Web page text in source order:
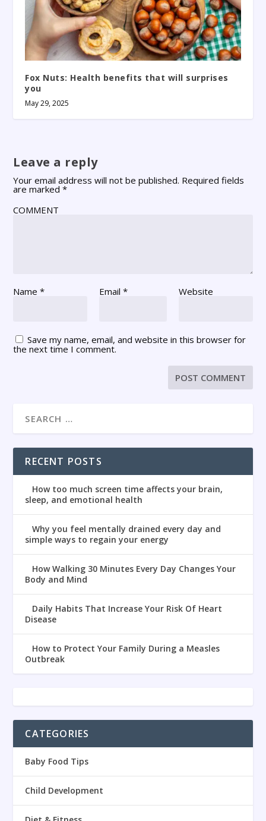
Fox Nuts: Health benefits that will surprises
you
May 29, 2025
Leave a reply
Your email address will not be published. Required fields
are marked*
COMMENT
Name* Email * Website
Save my name, email, and website in this browser for
the next time I comment.
RECENT POSTS
How too much screen time affects your brain,
sleep, and emotional health
Why you feel mentally drained every day and
simple ways to regain your energy
How Walking 30 Minutes Every Day Changes Your
Body and Mind
Daily Habits That Increase Your Risk Of Heart
Disease
How to Protect Your Family During a Measles
Outbreak
CATEGORIES
Baby Food Tips
Child Development